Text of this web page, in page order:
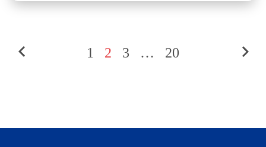
1 2 3 … 20